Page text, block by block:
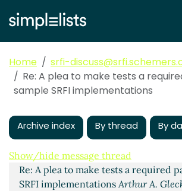
Home
srfi-
Re: A plea to make tests a
sample SRFI implementations
Archive index By thread By
Show/hide message thread
A plea to make tests a required part of
implementations noosphere@xxxxxx
15:56 UTC)
Re: A plea to make tests a required
SRFI implementationsArthur A.